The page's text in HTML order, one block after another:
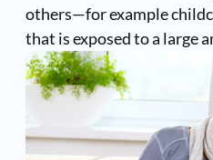
others—for example
that is exposed to a large